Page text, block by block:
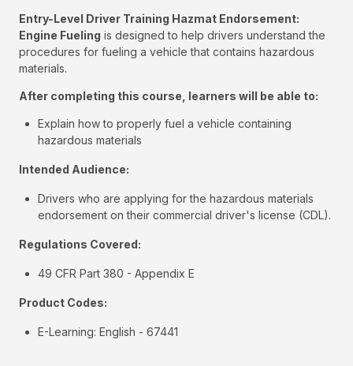
Entry-Level Driver Training Hazmat Endorsement:
Engine Fueling is designed to help drivers understand the
procedures for fueling a vehicle that contains hazardous
materials.
After completing this course, learners will be able to:
Explain how to properly fuel a vehicle containing
hazardous materials
Intended Audience:
Drivers who are applying for the hazardous materials
endorsement on their commercial driver's license (CDL).
Regulations Covered:
49 CFR Part 380 - Appendix E
Product Codes:
E-Learning: English - 67441